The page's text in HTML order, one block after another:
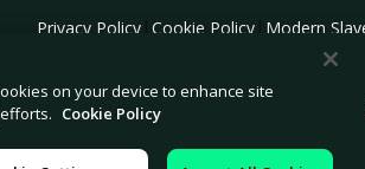
Privacy Policy Cookie Policy Modern
on your device to enhance site
Cookie Policy